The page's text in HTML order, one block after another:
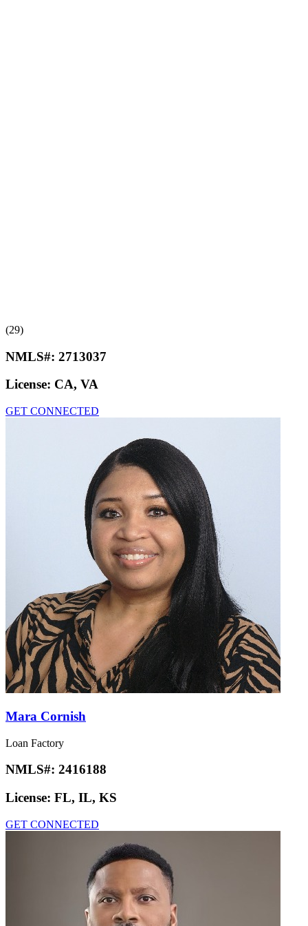
(29)
NMLS#: 2713037
License: CA, VA
GET CONNECTED
Mara Cornish
Loan Factory
NMLS#: 2416188
License: FL, IL, KS
GET CONNECTED